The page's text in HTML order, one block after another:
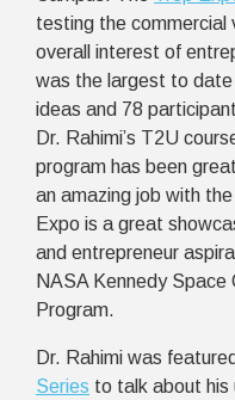
testing the commercial
overall interest of
was the largest to
ideas and 78
Dr. Rahimi’s T2U
program has been
an amazing job with
Expo is a great
and entrepreneur
NASA Kennedy Space
Program.
Dr. Rahimi was
Series to talk about his